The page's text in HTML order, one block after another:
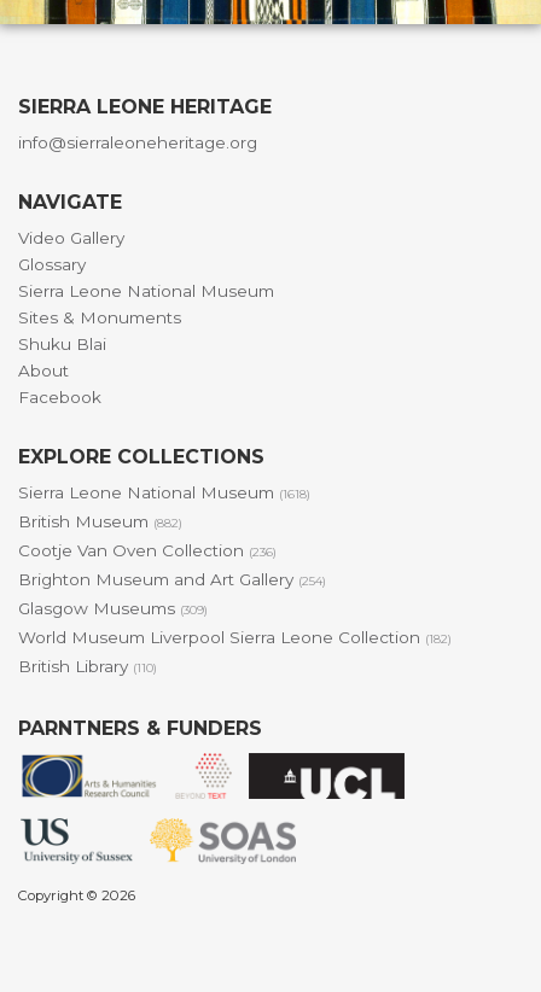
SIERRA LEONE HERITAGE
info@sierraleoneheritage.org
NAVIGATE
Video Gallery
Glossary
Sierra Leone National Museum
Sites & Monuments
Shuku Blai
About
Facebook
EXPLORE COLLECTIONS
Sierra Leone National Museum (1618)
British Museum (882)
Cootje Van Oven Collection (236)
Brighton Museum and Art Gallery (254)
Glasgow Museums (309)
World Museum Liverpool Sierra Leone Collection (182)
British Library (110)
PARNTNERS & FUNDERS
Copyright © 2026